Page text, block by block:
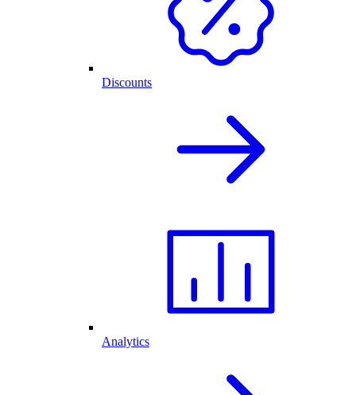
Discounts
Analytics